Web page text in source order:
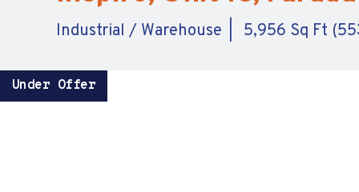
Industrial / Warehouse 5,956 Sq Ft
Under Offer